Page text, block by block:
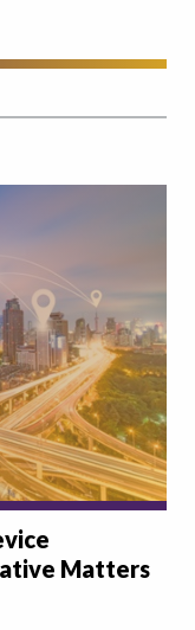
Matters